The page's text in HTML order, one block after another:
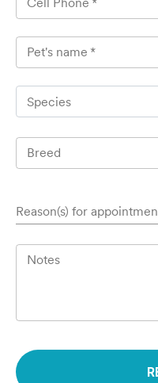
Pet's name *
Species
Breed
Reason(s) for
Notes